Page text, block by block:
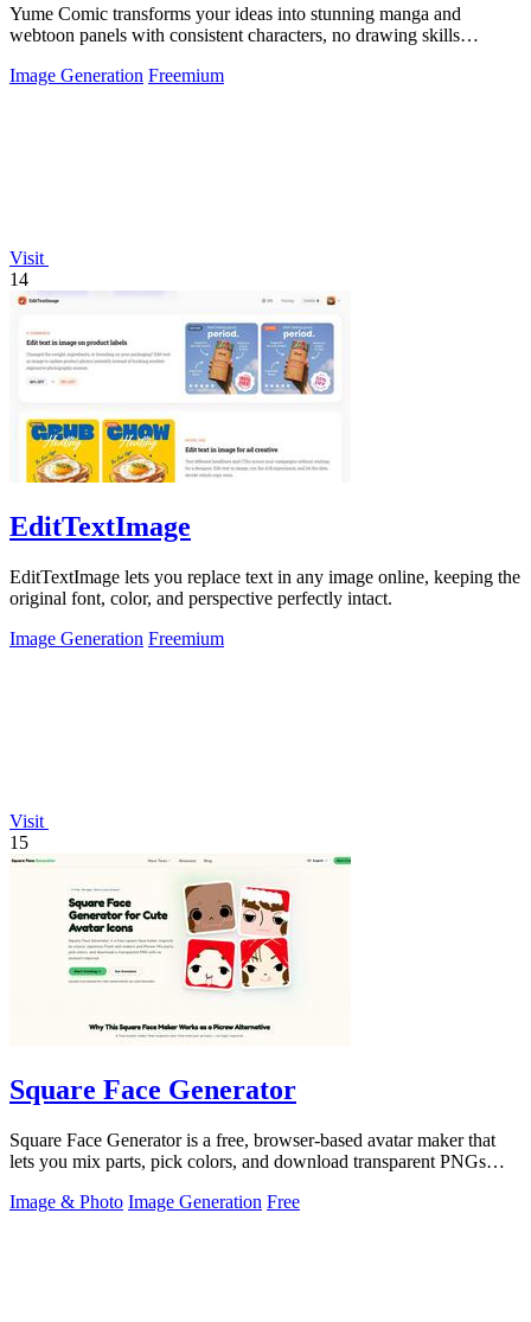
Yume Comic transforms your ideas into stunning manga and
webtoon panels with consistent characters, no drawing skills
Image Generation Freemium
Visit
14
EditTextImage
EditTextImage lets you replace text in any image online, keeping the
original font, color, and perspective perfectly intact.
Image Generation Freemium
Visit
15
Square Face Generator
Square Face Generator is a free, browser-based avatar maker that
lets you mix parts, pick colors, and download transparent PNGs
Image & Photo Image Generation Free